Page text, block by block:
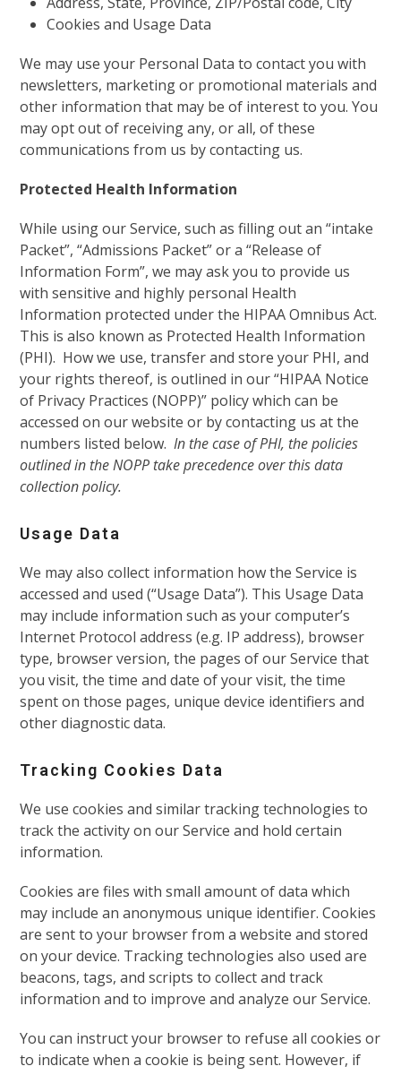
Cookies and Usage Data
We may use your Personal Data to contact you with
newsletters, marketing or promotional materials and
other information that may be of interest to you. You
may opt out of receiving any, or all, of these
communications from us by contacting us.
Protected Health Information
While using our Service, such as filling out an “intake
Packet”, “Admissions Packet” or a “Release of
Information Form”, we may ask you to provide us
with sensitive and highly personal Health
Information protected under the HIPAA Omnibus Act.
This is also known as Protected Health Information
(PHI). How we use, transfer and store your PHI, and
your rights thereof, is outlined in our “HIPAA Notice
of Privacy Practices (NOPP)” policy which can be
accessed on our website or by contacting us at the
numbers listed below.In the case of PHI, the policies
outlined in the NOPP take precedence over this data
collection policy.
Usage Data
We may also collect information how the Service is
accessed and used (“Usage Data”). This Usage Data
may include information such as your computer’s
Internet Protocol address (e.g. IP address), browser
type, browser version, the pages of our Service that
you visit, the time and date of your visit, the time
spent on those pages, unique device identifiers and
other diagnostic data.
Tracking Cookies Data
We use cookies and similar tracking technologies to
track the activity on our Service and hold certain
information.
Cookies are files with small amount of data which
may include an anonymous unique identifier. Cookies
are sent to your browser from a website and stored
on your device. Tracking technologies also used are
beacons, tags, and scripts to collect and track
information and to improve and analyze our Service.
You can instruct your browser to refuse all cookies or
to indicate when a cookie is being sent. However, if